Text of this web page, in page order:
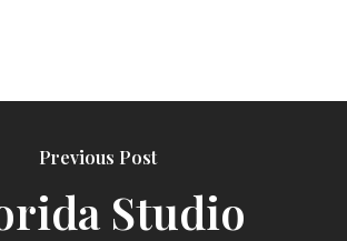
Previous Post
Studio